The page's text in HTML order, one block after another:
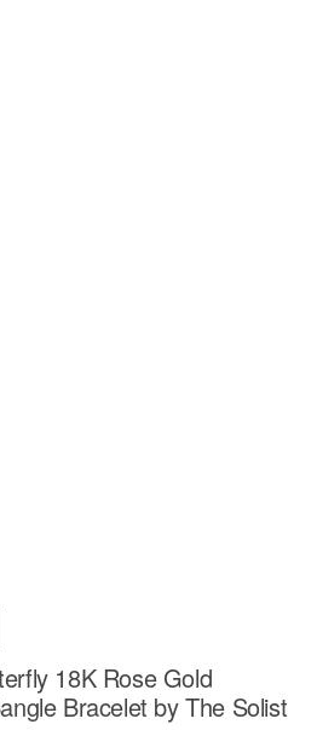
18K Rose Gold
Bracelet by The Solist